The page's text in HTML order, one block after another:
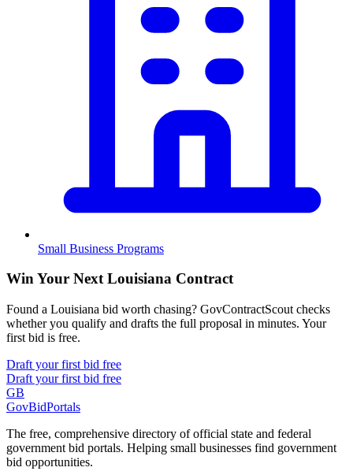
Small Business Programs
Win Your Next Louisiana Contract
Found a Louisiana bid worth chasing? GovContractScout checks
whether you qualify and drafts the full proposal in minutes. Your
first bid is free.
Draft your first bid free
Draft your first bid free
GB
GovBidPortals
The free, comprehensive directory of official state and federal
government bid portals. Helping small businesses find government
bid opportunities.